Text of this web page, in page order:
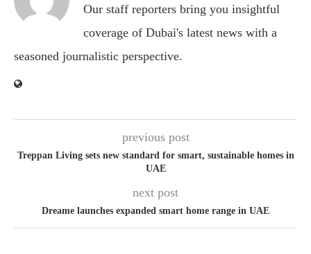
Our staff reporters bring you insightful
coverage of Dubai's latest news with a
seasoned journalistic perspective.
previous post
Treppan Living sets new standard for smart, sustainable homes in
UAE
next post
Dreame launches expanded smart home range in UAE